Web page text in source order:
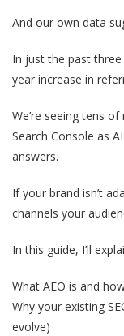
And our own data
In just the past three
year increase in
We’re seeing tens
Search Console as
answers.
If your brand isn’t
channels your
In this guide, I’ll
What AEO is and
Why your existing
evolve)